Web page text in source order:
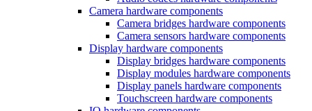
Camera hardware components
Camera bridges hardware components
Camera sensors hardware components
Display hardware components
Display bridges hardware components
Display modules hardware components
Display panels hardware components
Touchscreen hardware components